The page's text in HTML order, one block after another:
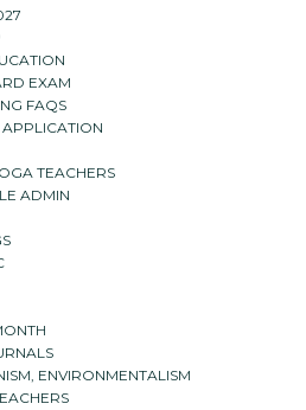
EXAM
FAQS
TEACHERS
ADMIN
ENVIRONMENTALISM